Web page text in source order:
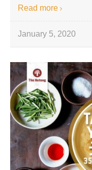
Read more
January 5, 2020